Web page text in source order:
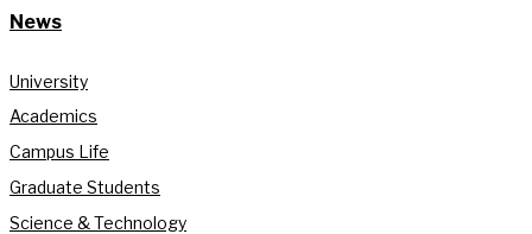
News
University
Academics
Campus Life
Graduate Students
Science & Technology